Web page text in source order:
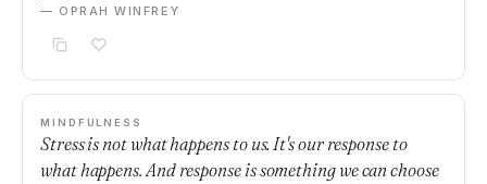
— OPRAH WINFREY
MINDFULNESS
Stress is not what happens to us. It's our response to
what happens. And response is something we can choose